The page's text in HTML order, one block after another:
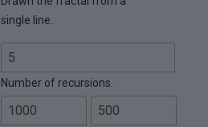
single line.
Number of recursions.